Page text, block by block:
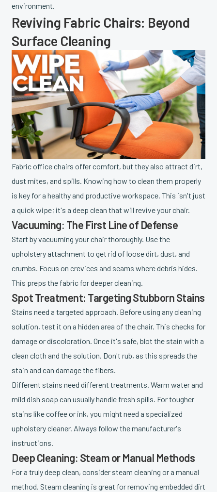
environment.
Reviving Fabric Chairs: Beyond
Surface Cleaning
Fabric office chairs offer comfort, but they also attract dirt,
dust mites, and spills. Knowing how to clean them properly
is key for a healthy and productive workspace. This isn't just
a quick wipe; it's a deep clean that will revive your chair.
Vacuuming: The First Line of Defense
Start by vacuuming your chair thoroughly. Use the
upholstery attachment to get rid of loose dirt, dust, and
crumbs. Focus on crevices and seams where debris hides.
This preps the fabric for deeper cleaning.
Spot Treatment: Targeting Stubborn Stains
Stains need a targeted approach. Before using any cleaning
solution, test it on a hidden area of the chair. This checks for
damage or discoloration. Once it's safe, blot the stain with a
clean cloth and the solution. Don't rub, as this spreads the
stain and can damage the fibers.
Different stains need different treatments. Warm water and
mild dish soap can usually handle fresh spills. For tougher
stains like coffee or ink, you might need a specialized
upholstery cleaner. Always follow the manufacturer's
instructions.
Deep Cleaning: Steam or Manual Methods
For a truly deep clean, consider steam cleaning or a manual
method. Steam cleaning is great for removing embedded dirt